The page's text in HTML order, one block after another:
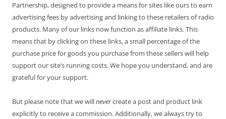
Partnership, designed to provide a means for sites like ours to earn
advertising fees by advertising and linking to these retailers of radio
products. Many of our links now function as affiliate links. This
means that by clicking on these links, a small percentage of the
purchase price for goods you purchase from these sellers will help
support our site’s running costs. We hope you understand, and are
grateful for your support.
But please note that we willnevercreate a post and product link
explicitly to receive a commission. Additionally, we always try to